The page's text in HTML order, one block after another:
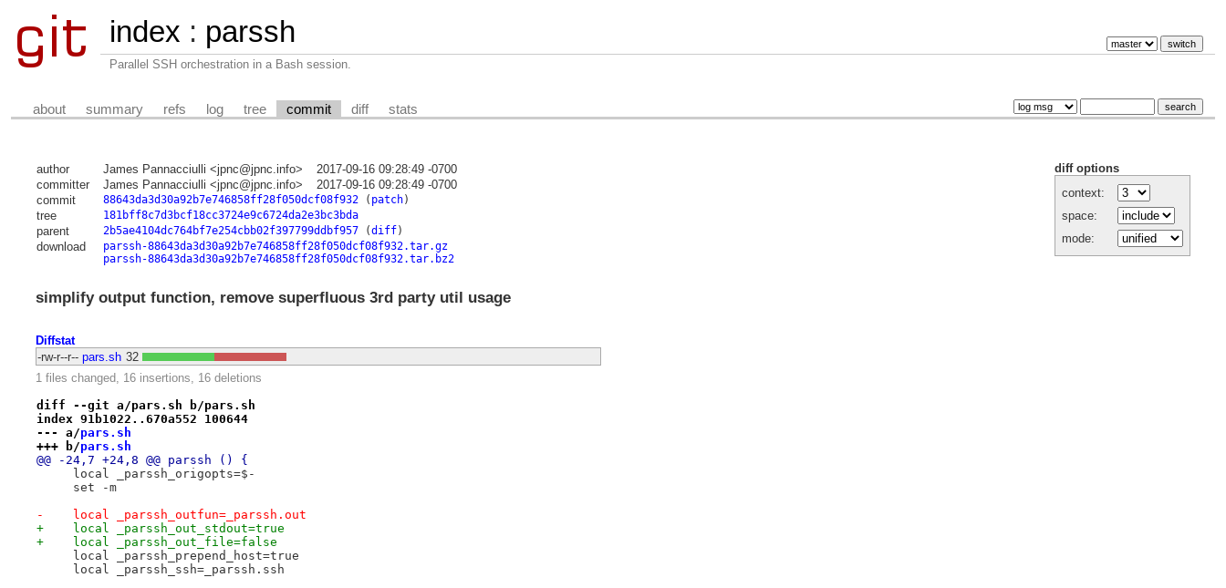
index : parssh
Parallel SSH orchestration in a Bash session.
about summary refs log tree commit diff stats
diff options
context:
space:
mode:
author James Pannacciulli <jpnc@jpnc.info>
2017-09-16 09:28:49 -0700
committer
James Pannacciulli <jpnc@jpnc.info>
2017-09-16 09:28:49 -0700
commit
88643da3d30a92b7e746858ff28f050dcf08f932( patch)
tree 181bff8c7d3bcf18cc3724e9c6724da2e3bc3bda
parent 2b5ae4104dc764bf7e254cbb02f397799ddbf957(diff)
download
parssh-88643da3d30a92b7e746858ff28f050dcf08f932.tar.gz
parssh-88643da3d30a92b7e746858ff28f050dcf08f932.tar.bz2
simplify output function, remove superfluous 3rd party util usage
Diffstat
-rw-r--r-- pars.sh 32
1 files changed, 16 insertions, 16 deletions
diff --git a/pars.sh b/pars.sh
index 91b1022..670a552 100644
--- a/pars.sh
+++ b/pars.sh
@@ -24,7 +24,8 @@ parssh () {
     local _parssh_origopts=$-
     set -m
-    local _parssh_outfun=_parssh.out
+    local _parssh_out_stdout=true
+    local _parssh_out_file=false
     local _parssh_prepend_host=true
     local _parssh_ssh=_parssh.ssh